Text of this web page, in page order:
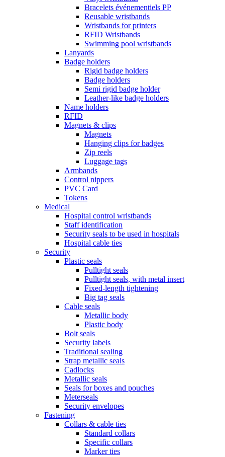
Bracelets événementiels PP
Reusable wristbands
Wristbands for printers
RFID Wristbands
Swimming pool wristbands
Lanyards
Badge holders
Rigid badge holders
Badge holders
Semi rigid badge holder
Leather-like badge holders
Name holders
RFID
Magnets & clips
Magnets
Hanging clips for badges
Zip reels
Luggage tags
Armbands
Control nippers
PVC Card
Tokens
Medical
Hospital control wristbands
Staff identification
Security seals to be used in hospitals
Hospital cable ties
Security
Plastic seals
Pulltight seals
Pulltight seals, with metal insert
Fixed-length tightening
Big tag seals
Cable seals
Metallic body
Plastic body
Bolt seals
Security labels
Traditional sealing
Strap metallic seals
Cadlocks
Metallic seals
Seals for boxes and pouches
Meterseals
Security envelopes
Fastening
Collars & cable ties
Standard collars
Specific collars
Marker ties